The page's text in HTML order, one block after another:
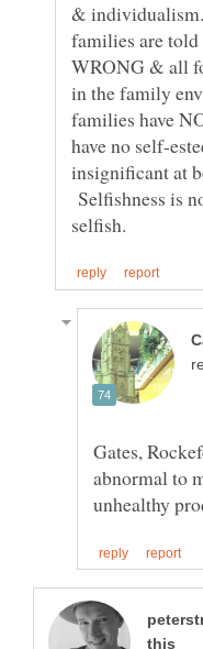
&
families are told
WRONG & all
in the family
families have
have no self-
insignificant at
Selfishness is
Gates,
abnormal to